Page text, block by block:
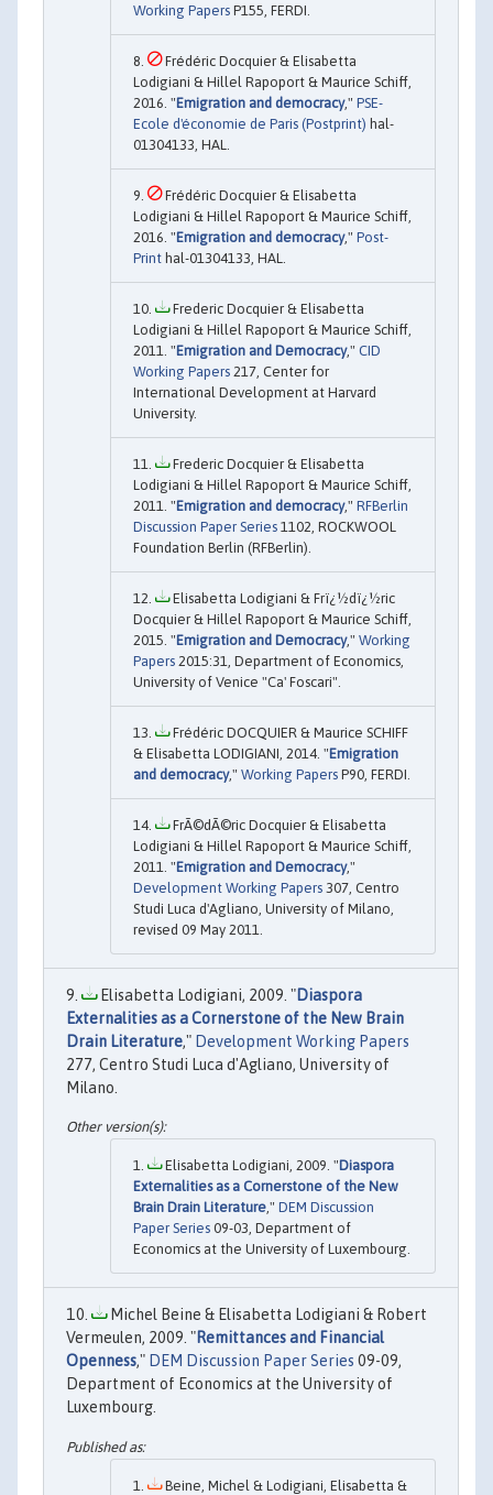
Working Papers P155, FERDI.
Frédéric Docquier & Elisabetta
Lodigiani & Hillel Rapoport & Maurice Schiff,
2016. "Emigration and democracy," PSE-
Ecole d'économie de Paris (Postprint) hal-
01304133, HAL.
Frédéric Docquier & Elisabetta
Lodigiani & Hillel Rapoport & Maurice Schiff,
2016. "Emigration and democracy," Post-
Print hal-01304133, HAL.
Frederic Docquier & Elisabetta
Lodigiani & Hillel Rapoport & Maurice Schiff,
2011. "Emigration and Democracy," CID
Working Papers 217, Center for
International Development at Harvard
University.
Frederic Docquier & Elisabetta
Lodigiani & Hillel Rapoport & Maurice Schiff,
2011. "Emigration and democracy," RFBerlin
Discussion Paper Series 1102, ROCKWOOL
Foundation Berlin (RFBerlin).
Elisabetta Lodigiani & Frï¿½dï¿½ric
Docquier & Hillel Rapoport & Maurice Schiff,
2015. "Emigration and Democracy," Working
Papers 2015:31, Department of Economics,
University of Venice "Ca' Foscari".
Frédéric DOCQUIER & Maurice SCHIFF
& Elisabetta LODIGIANI, 2014. "Emigration
and democracy," Working Papers P90, FERDI.
FrÃ©dÃ©ric Docquier & Elisabetta
Lodigiani & Hillel Rapoport & Maurice Schiff,
2011. "Emigration and Democracy,"
Development Working Papers 307, Centro
Studi Luca d'Agliano, University of Milano,
revised 09 May 2011.
Elisabetta Lodigiani, 2009. "Diaspora
Externalities as a Cornerstone of the New Brain
Drain Literature," Development Working Papers
277, Centro Studi Luca d'Agliano, University of
Milano.
Elisabetta Lodigiani, 2009. "Diaspora
Externalities as a Cornerstone of the New
Brain Drain Literature," DEM Discussion
Paper Series 09-03, Department of
Economics at the University of Luxembourg.
Michel Beine & Elisabetta Lodigiani & Robert
Vermeulen, 2009. "Remittances and Financial
Openness," DEM Discussion Paper Series 09-09,
Department of Economics at the University of
Luxembourg.
Beine, Michel & Lodigiani, Elisabetta &